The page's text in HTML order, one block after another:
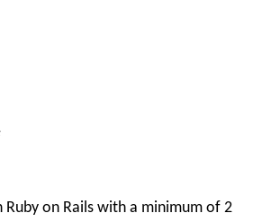
Ruby on Rails with a minimum of 2